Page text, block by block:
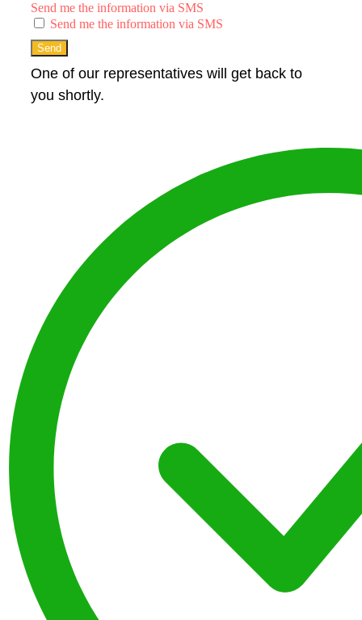
Send me the information via SMS
Send me the information via SMS
Send
One of our representatives will get back to
you shortly.